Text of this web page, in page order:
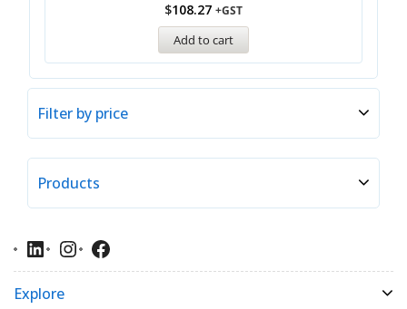
$108.27 +GST
Add to cart
Filter by price
Products
Explore